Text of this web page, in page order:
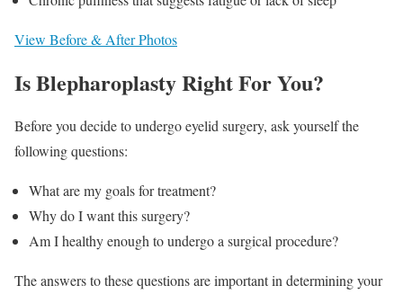
View Before & After Photos
Is Blepharoplasty Right For You?
Before you decide to undergo eyelid surgery, ask yourself the
following questions:
What are my goals for treatment?
Why do I want this surgery?
Am I healthy enough to undergo a surgical procedure?
The answers to these questions are important in determining your